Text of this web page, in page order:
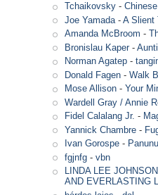
Tchaikovsky -
Joe Yamada - A Slient
Amanda McBroom -
Bronislau Kaper -
Norman Agatep -
Donald Fagen - Walk
Mose Allison - Your
Wardell Gray / Annie
Fidel Calalang Jr. -
Yannick Chambre -
Ivan Gorospe -
fgjnfg - vbn
LINDA LEE JOHNSON
AND EVERLASTING